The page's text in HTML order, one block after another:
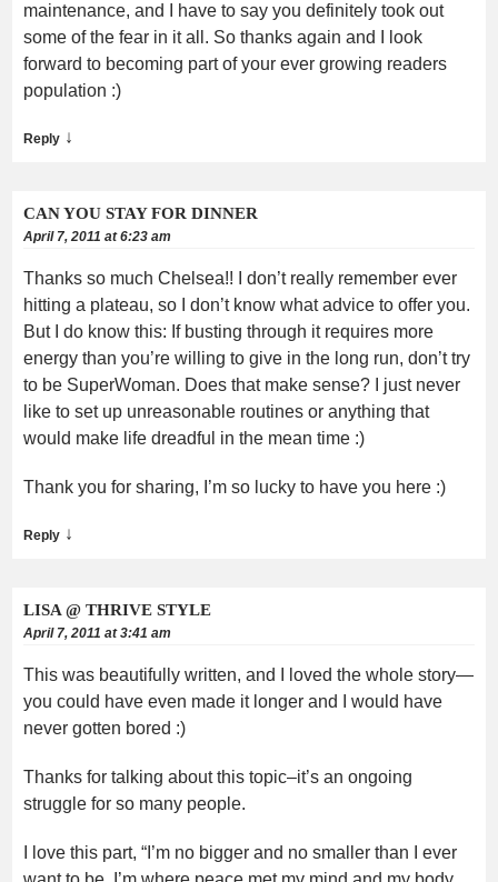
maintenance, and I have to say you definitely took out
some of the fear in it all. So thanks again and I look
forward to becoming part of your ever growing readers
population :)
Reply ↓
CAN YOU STAY FOR DINNER
April 7, 2011 at 6:23 am
Thanks so much Chelsea!! I don’t really remember ever
hitting a plateau, so I don’t know what advice to offer you.
But I do know this: If busting through it requires more
energy than you’re willing to give in the long run, don’t try
to be SuperWoman. Does that make sense? I just never
like to set up unreasonable routines or anything that
would make life dreadful in the mean time :)
Thank you for sharing, I’m so lucky to have you here :)
Reply ↓
LISA @ THRIVE STYLE
April 7, 2011 at 3:41 am
This was beautifully written, and I loved the whole story—
you could have even made it longer and I would have
never gotten bored :)
Thanks for talking about this topic–it’s an ongoing
struggle for so many people.
I love this part, “I’m no bigger and no smaller than I ever